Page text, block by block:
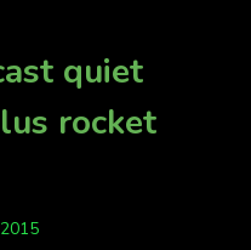
quiet
rocket